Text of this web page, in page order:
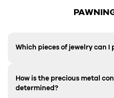
Which pieces of jewelry can I
How is the precious metal
determined?